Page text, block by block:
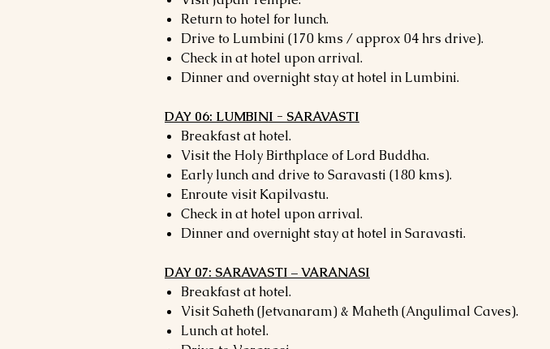
Return to hotel for lunch.
Drive to Lumbini (170 kms / approx 04 hrs drive).
Check in at hotel upon arrival.
Dinner and overnight stay at hotel in Lumbini.
DAY 06: LUMBINI - SARAVASTI
Breakfast at hotel.
Visit the Holy Birthplace of Lord Buddha.
Early lunch and drive to Saravasti (180 kms).
Enroute visit Kapilvastu.
Check in at hotel upon arrival.
Dinner and overnight stay at hotel in Saravasti.
DAY 07: SARAVASTI – VARANASI
Breakfast at hotel.
Visit Saheth (Jetvanaram) & Maheth (Angulimal Caves).
Lunch at hotel.